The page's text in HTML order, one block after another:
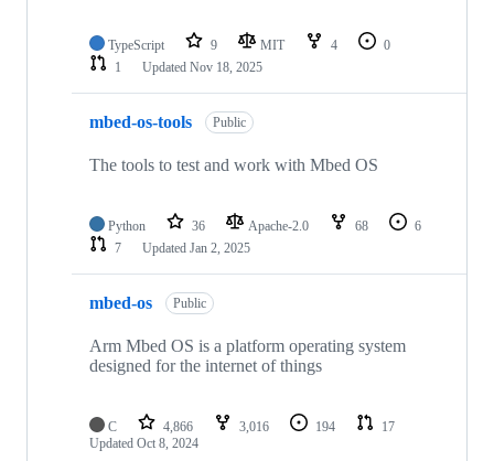
TypeScript 9 MIT 4
0
1
Updated Nov 18, 2025
mbed-os-tools Public
The tools to test and work with Mbed OS
Python 36 Apache-2.0 68
6
7
Updated Jan 2, 2025
mbed-os Public
Arm Mbed OS is a platform operating system
designed for the internet of things
C 4,866 3,016 194
17
Updated Oct 8, 2024